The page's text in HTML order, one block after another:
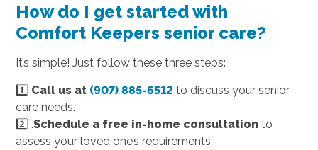
How do I get started with
Comfort Keepers senior care?
It’s simple! Just follow these three steps:
1️⃣ Call us at (907) 885-6512 to discuss your senior
care needs.
2️⃣ .Schedule a free in-home consultation to
assess your loved one’s requirements.